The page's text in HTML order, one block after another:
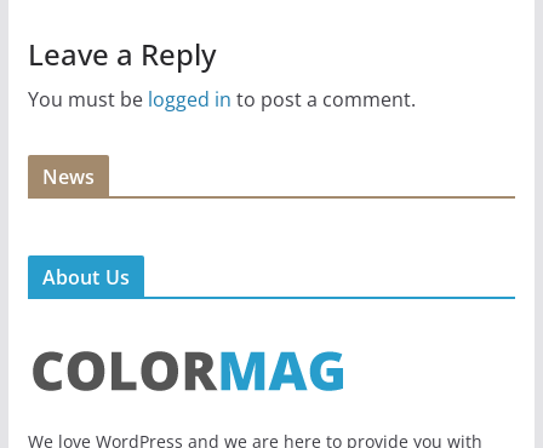
Leave a Reply
You must be logged in to post a comment.
News
About Us
We love WordPress and we are here to provide you with